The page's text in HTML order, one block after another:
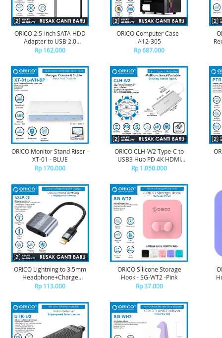
ORICO 2.5-inch SATA HDD
Adapter to USB 2.0
480Mbps 1M - UTS1-2A - 10
Rp 162.000
ORICO Computer Case -
A12-305
Rp 687.000
ORICO Monitor Stand Riser -
XT-01 - BLUE
Rp 170.000
ORICO CLH-W2 Type-C to
USB3 Hub PD 4K HDMI
Gigabit TF SD Card Reader
Rp 1.050.000
ORICO Lightning to 3.5mm
Headphone+Charge
Adapter - AXLP-02
Rp 113.000
ORICO Silicone Storage
Hook - SG-WT2 -Pink
Rp 37.000